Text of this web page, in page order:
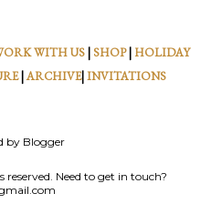
WITH US| SHOP|HOLIDAY
|ARCHIVE|INVITATIONS
by Blogger
Need to get in touch?